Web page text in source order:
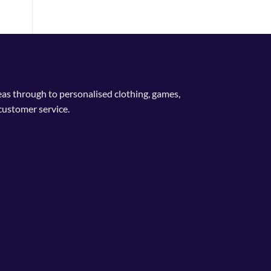
through to personalised clothing, games,
service.